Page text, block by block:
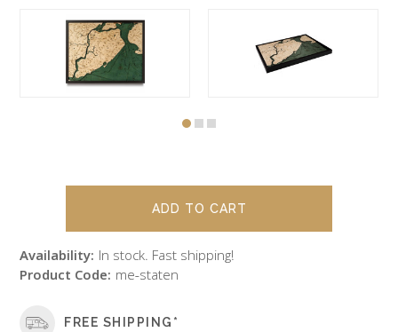
Availability: In stock. Fast shipping!
Product Code: me-staten
FREE SHIPPING*